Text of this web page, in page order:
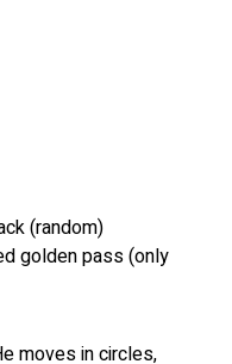
(random)
golden pass (only
moves in circles,